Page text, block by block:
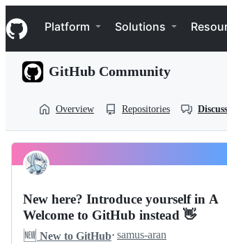
k
i
p
Navigation Menu
Platform Solutions
GitHub Community
Overview Repositories
community
community
Discussions
Pinned
New here? Introduce yourself in A
Welcome to GitHub instead 👋
🆕 New to GitHub· samus-aran